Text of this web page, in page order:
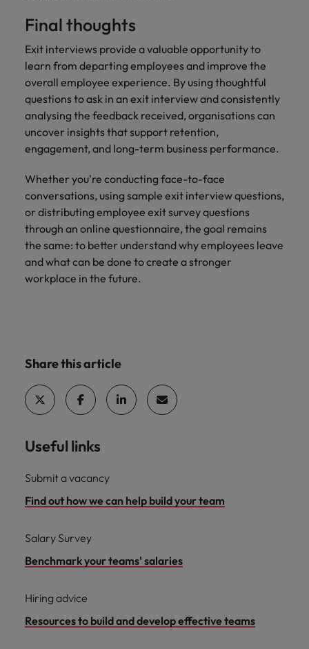
Final thoughts
Exit interviews provide a valuable opportunity to
learn from departing employees and improve the
overall employee experience. By using thoughtful
questions to ask in an exit interview and consistently
analysing the feedback received, organisations can
uncover insights that support retention,
engagement, and long-term business performance.
Whether you're conducting face-to-face
conversations, using sample exit interview questions,
or distributing employee exit survey questions
through an online questionnaire, the goal remains
the same: to better understand why employees leave
and what can be done to create a stronger
workplace in the future.
Share this article
Useful links
Submit a vacancy
Find out how we can help build your team
Salary Survey
Benchmark your teams' salaries
Hiring advice
Resources to build and develop effective teams